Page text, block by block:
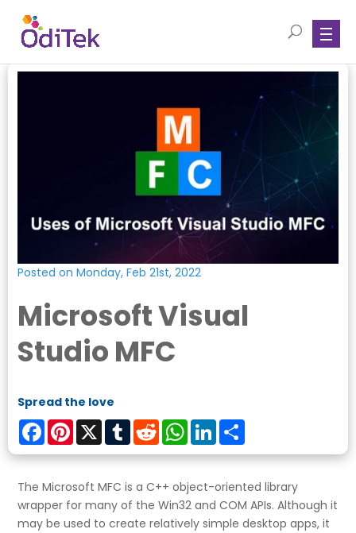
Posted on Monday, Feb 21st, 2022
Microsoft Visual
Studio MFC
Spread the love
FacebookPinterest
X TumblrRedditWhatsApp
LinkedIn
The Microsoft MFC is a C++ object-oriented library
wrapper for many of the Win32 and COM APIs. Although it
may be used to create relatively simple desktop apps, it